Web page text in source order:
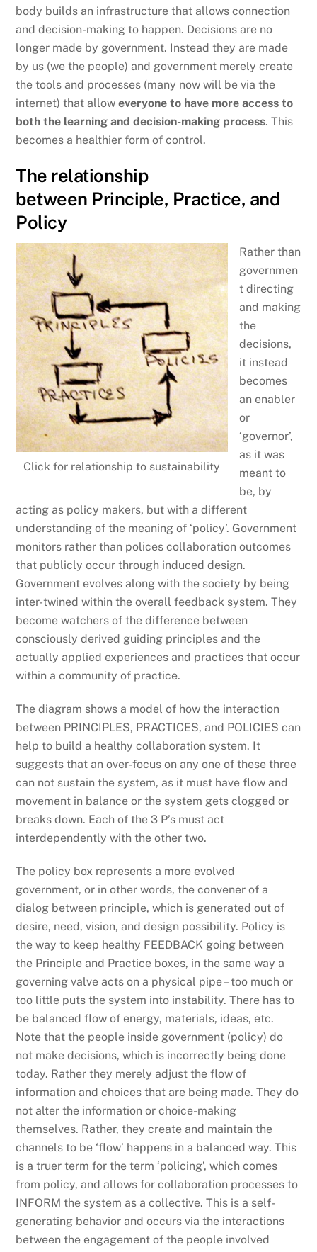
body builds an infrastructure that allows connection
and decision-making to happen. Decisions are no
longer made by government. Instead they are made
by us (we the people) and government merely create
the tools and processes (many now will be via the
internet) that alloweveryone to have more access to
both the learning and decision-making process. This
becomes a healthier form of control.
The relationship
between Principle, Practice, and
Policy
Click for relationship to sustainability
Rather than
governmen
t directing
and making
the
decisions,
it instead
becomes
an enabler
or
‘governor’,
as it was
meant to
be, by
acting as policy makers, but with a different
understanding of the meaning of ‘policy’. Government
monitors rather than polices collaboration outcomes
that publicly occur through induced design.
Government evolves along with the society by being
inter-twined within the overall feedback system. They
become watchers of the difference between
consciously derived guiding principles and the
actually applied experiences and practices that occur
within a community of practice.
The diagram shows a model of how the interaction
between PRINCIPLES, PRACTICES, and POLICIES can
help to build a healthy collaboration system. It
suggests that an over-focus on any one of these three
can not sustain the system, as it must have flow and
movement in balance or the system gets clogged or
breaks down. Each of the 3 P’s must act
interdependently with the other two.
The policy box represents a more evolved
government, or in other words, the convener of a
dialog between principle, which is generated out of
desire, need, vision, and design possibility. Policy is
the way to keep healthy FEEDBACK going between
the Principle and Practice boxes, in the same way a
governing valve acts on a physical pipe – too much or
too little puts the system into instability. There has to
be balanced flow of energy, materials, ideas, etc.
Note that the people inside government (policy) do
not make decisions, which is incorrectly being done
today. Rather they merely adjust the flow of
information and choices that are being made. They do
not alter the information or choice-making
themselves. Rather, they create and maintain the
channels to be ‘flow’ happens in a balanced way. This
is a truer term for the term ‘policing’, which comes
from policy, and allows for collaboration processes to
INFORM the system as a collective. This is a self-
generating behavior and occurs via the interactions
between the engagement of the people involved